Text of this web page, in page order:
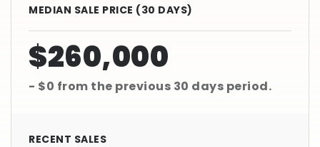
MEDIAN SALE PRICE (30 DAYS)
$260,000
- $0 from the previous 30 days period.
RECENT SALES